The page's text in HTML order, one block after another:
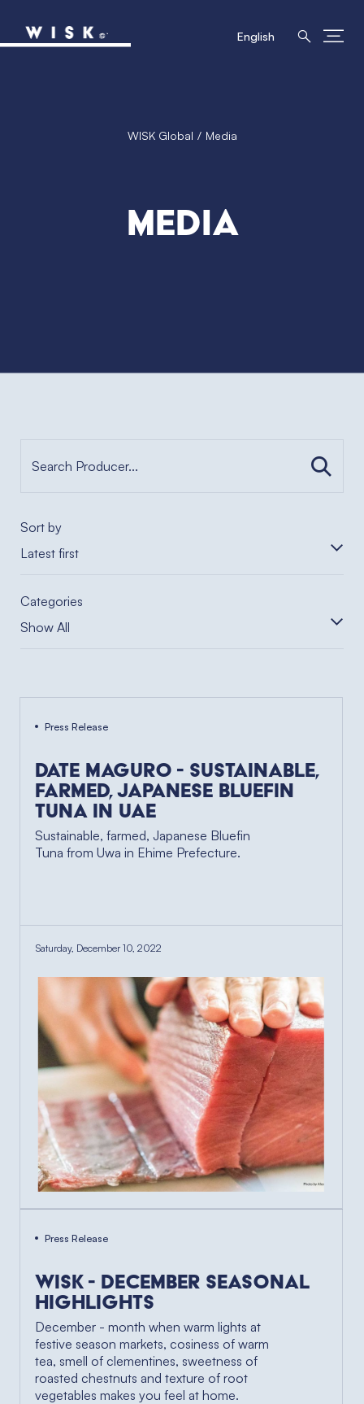
English
WISK Global Media
Media
Categories
Show All
Sort by
Latest first
Press Release
Date Maguro - Sustainable,
Farmed, Japanese Bluefin
Tuna in UAE
Sustainable, farmed, Japanese Bluefin
Tuna from Uwa in Ehime Prefecture.
Saturday, December 10, 2022
Press Release
Wisk - December Seasonal
Highlights
December - month when warm lights at
festive season markets, cosiness of warm
tea, smell of clementines, sweetness of
roasted chestnuts and texture of root
vegetables makes you feel at home.